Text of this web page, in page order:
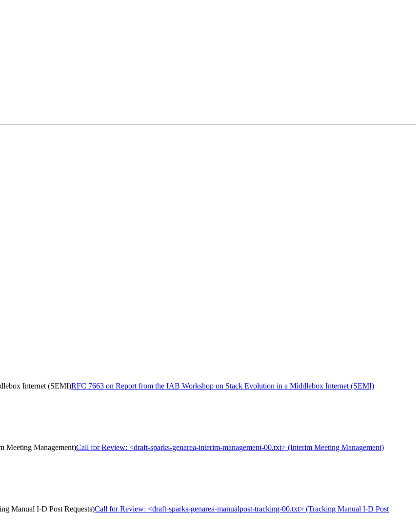
Internet (SEMI)RFC 7663 on Report from the IAB Workshop on Stack Evolution in a Middlebox Internet (SEMI)
Meeting Management)Call for Review: <draft-sparks-genarea-interim-management-00.txt> (Interim Meeting Management)
Manual I-D Post Requests)Call for Review: <draft-sparks-genarea-manualpost-tracking-00.txt> (Tracking Manual I-D Post